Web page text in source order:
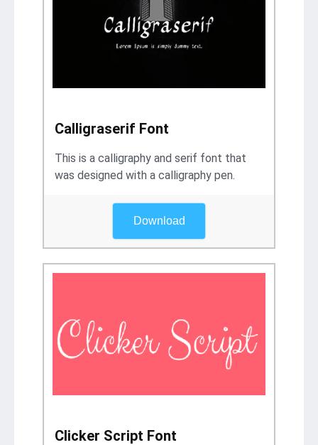
Calligraserif Font
This is a calligraphy and serif font that
was designed with a calligraphy pen.
Download
Clicker Script Font